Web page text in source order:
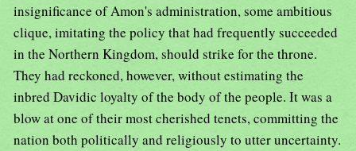
insignificance of Amon's administration, some ambitious
clique, imitating the policy that had frequently succeeded
in the Northern Kingdom, should strike for the throne.
They had reckoned, however, without estimating the
inbred Davidic loyalty of the body of the people. It was a
blow at one of their most cherished tenets, committing the
nation both politically and religiously to utter uncertainty.